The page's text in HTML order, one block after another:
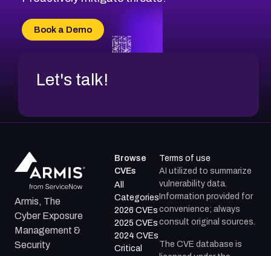
Book a Demo
Let's talk!
Armis, The
Cyber Exposure
Management &
Security
Browse
CVEs
All
Categories
2026 CVEs
2025 CVEs
2024 CVEs
Critical
Terms of use
AI utilized to summarize
vulnerability data.
Information provided for
convenience; always
consult original sources.
The CVE database is